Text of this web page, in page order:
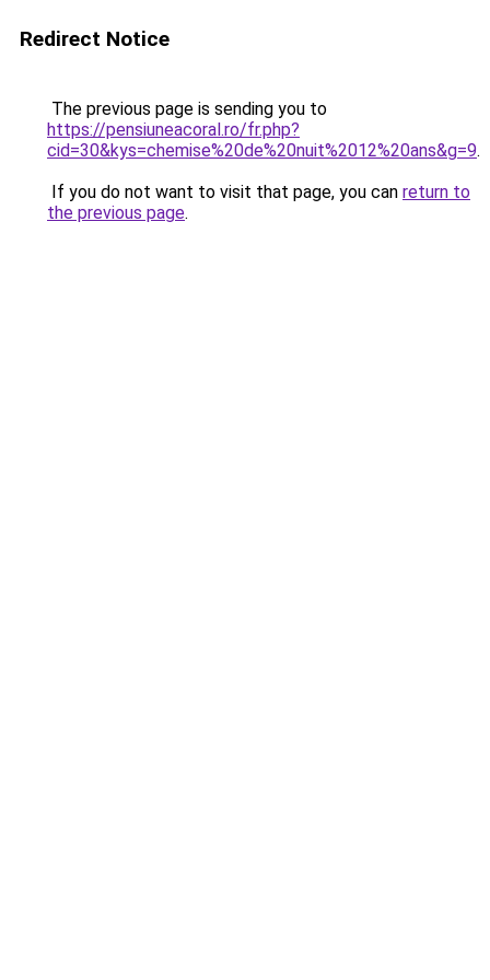
Redirect Notice
The previous page is sending you to
https://pensiuneacoral.ro/fr.php?
cid=30&kys=chemise%20de%20nuit%2012%20ans&g=9.
If you do not want to visit that page, you can return to
the previous page.